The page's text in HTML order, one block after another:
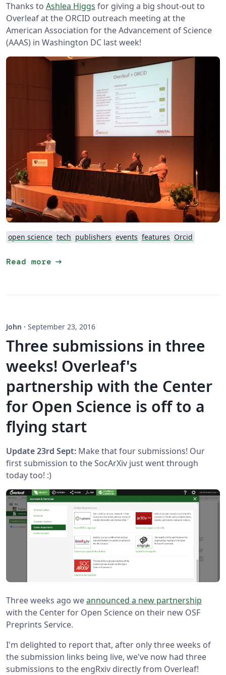
Thanks to Ashlea Higgs for giving a big shout-out to
Overleaf at the ORCID outreach meeting at the
American Association for the Advancement of Science
(AAAS) in Washington DC last week!
open science tech publishers events features Orcid
Read more arrow_right_alt
John · September 23, 2016
Three submissions in three
weeks! Overleaf's
partnership with the Center
for Open Science is off to a
flying start
Update 23rd Sept: Make that four submissions! Our
first submission to the SocArXiv just went through
today too! :)
Three weeks ago weannounced a new partnership
with the Center for Open Science on their new OSF
Preprints Service.
I'm delighted to report that, after only three weeks of
the submission links being live, we've now had three
submissions to the engRxiv directly from Overleaf!